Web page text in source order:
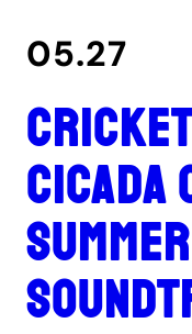
05.27
cicada